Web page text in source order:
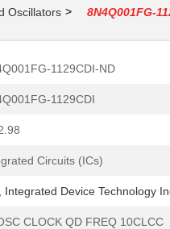
Oscillators > 8N4Q001FG-
1129CDI-ND
1129CDI
Circuits (ICs)
Integrated Device Technology
CLOCK QD FREQ 10CLCC